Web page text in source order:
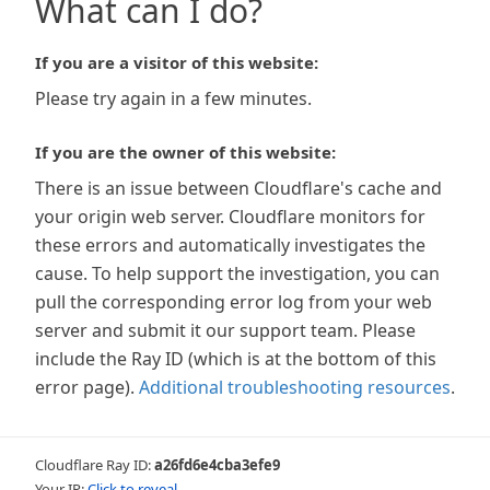
What can I do?
If you are a visitor of this website:
Please try again in a few minutes.
If you are the owner of this website:
There is an issue between Cloudflare's cache and
your origin web server. Cloudflare monitors for
these errors and automatically investigates the
cause. To help support the investigation, you can
pull the corresponding error log from your web
server and submit it our support team. Please
include the Ray ID (which is at the bottom of this
error page). Additional troubleshooting resources.
Cloudflare Ray ID:a26fd6e4cba3efe9